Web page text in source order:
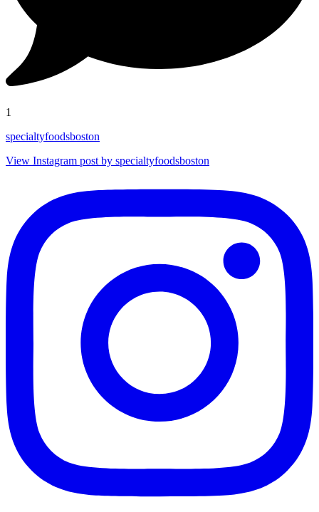
1
specialtyfoodsboston
View Instagram post by specialtyfoodsboston